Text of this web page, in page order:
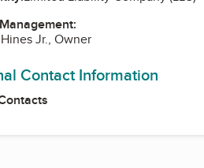
Jr., Owner
Contact Information